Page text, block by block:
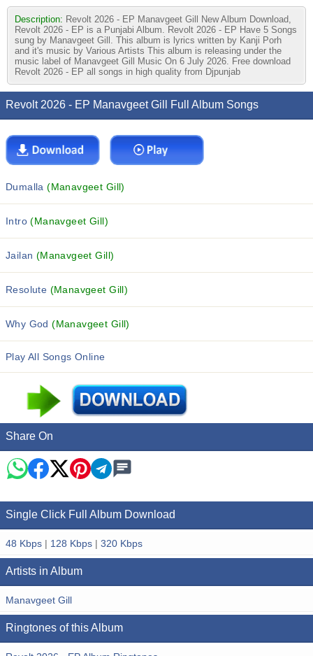
Description: Revolt 2026 - EP Manavgeet Gill New Album Download,
Revolt 2026 - EP is a Punjabi Album. Revolt 2026 - EP Have 5 Songs
sung by Manavgeet Gill. This album is lyrics written by Kanji Porh
and it's music by Various Artists This album is releasing under the
music label of Manavgeet Gill Music On 6 July 2026. Free download
Revolt 2026 - EP all songs in high quality from Djpunjab
Revolt 2026 - EP Manavgeet Gill Full Album Songs
Dumalla(Manavgeet Gill)
Intro(Manavgeet Gill)
Jailan (Manavgeet Gill)
Resolute (Manavgeet Gill)
Why God(Manavgeet Gill)
Play All Songs Online
Share On
Single Click Full Album Download
48 Kbps | 128 Kbps | 320 Kbps
Artists in Album
Manavgeet Gill
Ringtones of this Album